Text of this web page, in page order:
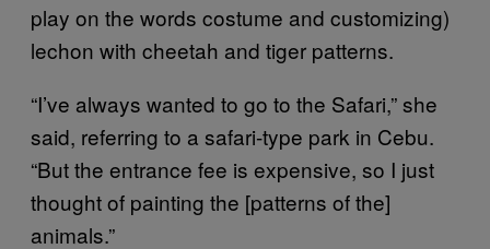
play on the words costume and customizing)
lechon with cheetah and tiger patterns.
“I’ve always wanted to go to the Safari,” she
said, referring to a safari-type park in Cebu.
“But the entrance fee is expensive, so I just
thought of painting the [patterns of the]
animals.”